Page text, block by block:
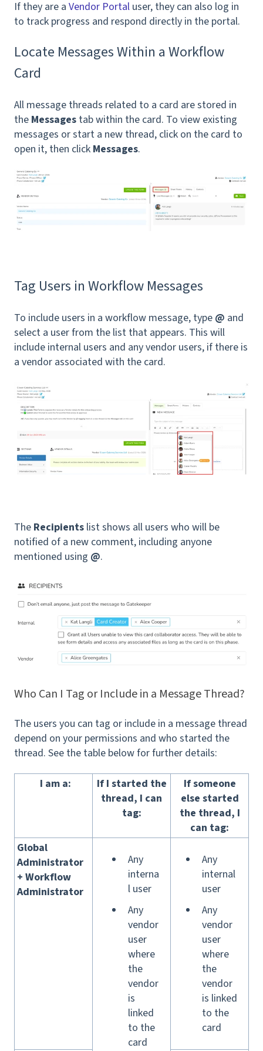
If they are a Vendor Portal user, they can also log in
to track progress and respond directly in the portal.
Locate Messages Within a Workflow
Card
All message threads related to a card are stored in
the Messages tab within the card. To view existing
messages or start a new thread, click on the card to
open it, then click Messages.
Tag Users in Workflow Messages
To include users in a workflow message, type @ and
select a user from the list that appears. This will
include internal users and any vendor users, if there is
a vendor associated with the card.
The Recipients list shows all users who will be
notified of a new comment, including anyone
mentioned using @.
Who Can I Tag or Include in a Message Thread?
The users you can tag or include in a message thread
depend on your permissions and who started the
thread. See the table below for further details:
I am a:
If I started the
thread, I can
tag:
If someone
else started
the thread, I
can tag:
Global
Administrator
+ Workflow
Administrator
Any
interna
l user
Any
vendor
user
where
the
vendor
is
linked
to the
card
Any
internal
user
Any
vendor
user
where
the
vendor
is linked
to the
card